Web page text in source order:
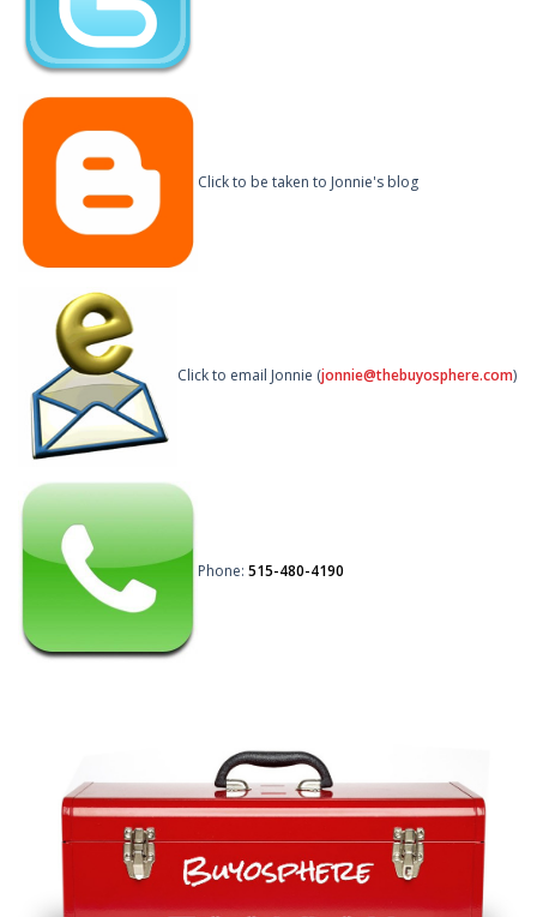
Click to be taken to Jonnie's blog
Click to email Jonnie (jonnie@thebuyosphere.com)
Phone: 515-480-4190